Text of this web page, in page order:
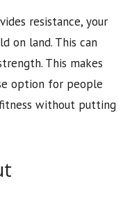
resistance, your
on land. This can
This makes
option for people
without putting